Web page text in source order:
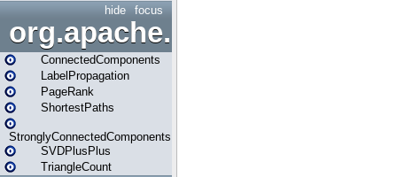
focus
hide
org.apache.spark.graphx.lib
ConnectedComponents
LabelPropagation
PageRank
ShortestPaths
StronglyConnectedComponents
SVDPlusPlus
TriangleCount